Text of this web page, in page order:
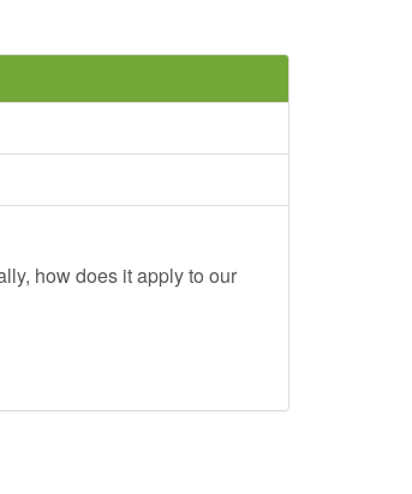
how does it apply to our